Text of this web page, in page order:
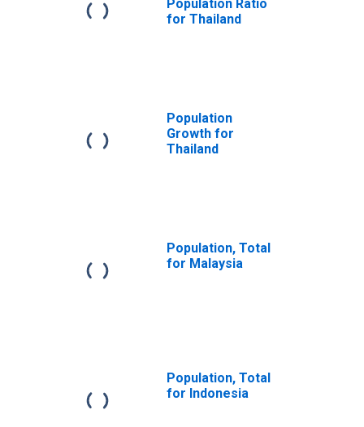
Population Ratio
for Thailand
Population
Growth for
Thailand
Population, Total
for Malaysia
Population, Total
for Indonesia